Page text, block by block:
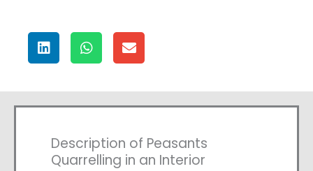
Description of Peasants
Quarrelling in an Interior